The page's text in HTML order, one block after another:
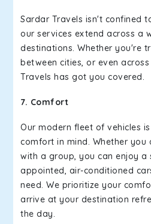
Sardar Travels isn't confined
our services extend across a
destinations. Whether you're
between cities, or even
Travels has got you covered.
7. Comfort
Our modern fleet of vehicles
comfort in mind. Whether you
with a group, you can enjoy a
appointed, air-conditioned
need. We prioritize your
arrive at your destination
the day.